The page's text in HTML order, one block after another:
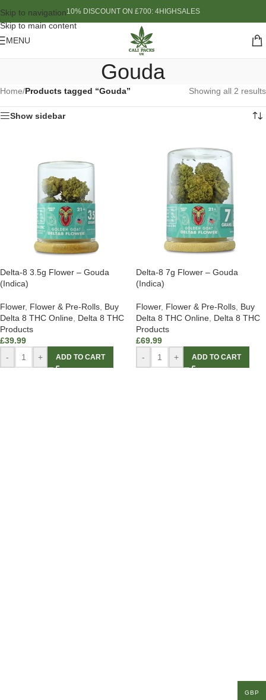
Skip to navigation
Skip to main content
10% DISCOUNT ON £700: 4HIGHSALES
MENU
Gouda
Home/Products tagged “Gouda” Showing all 2 results
Show sidebar
Delta-8 3.5g Flower – Gouda
(Indica)
Flower, Flower & Pre-Rolls Buy
Delta 8 THC Online Delta 8 THC
Products
£39.99
-
+ ADD TO CART
Delta-8 7g Flower – Gouda
(Indica)
Flower, Flower & Pre-Rolls Buy
Delta 8 THC Online Delta 8 THC
Products
£69.99
-
+ ADD TO CART
GBP